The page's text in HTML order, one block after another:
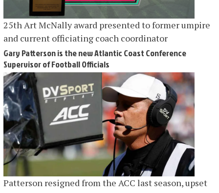
25th Art McNally award presented to former umpire
and current officiating coach coordinator
Gary Patterson is the new Atlantic Coast Conference
Supervisor of Football Officials
Patterson resigned from the ACC last season, upset